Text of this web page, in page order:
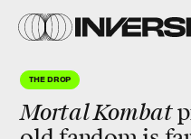
THE DROP
Mortal Kombat